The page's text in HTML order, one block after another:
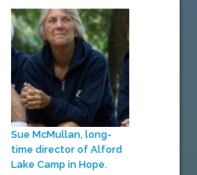
Sue McMullan, long-
time director of Alford
Lake Camp in Hope.